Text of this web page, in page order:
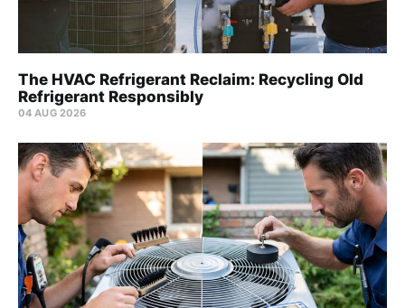
The HVAC Refrigerant Reclaim: Recycling Old
Refrigerant Responsibly
04 AUG 2026